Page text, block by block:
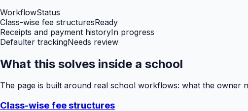
WorkflowStatus
Class-wise fee structuresReady
Receipts and payment historyIn progress
Defaulter trackingNeeds review
What this solves inside a school
The page is built around real school workflows: what the owner
Class-wise fee structures